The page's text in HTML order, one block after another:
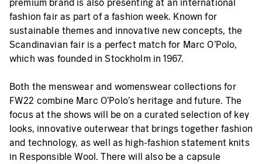
premium brand is also presenting at an international
fashion fair as part of a fashion week. Known for
sustainable themes and innovative new concepts, the
Scandinavian fair is a perfect match for Marc O’Polo,
which was founded in Stockholm in 1967.
Both the menswear and womenswear collections for
FW22 combine Marc O'Polo's heritage and future. The
focus at the shows will be on a curated selection of key
looks, innovative outerwear that brings together fashion
and technology, as well as high-fashion statement knits
in Responsible Wool. There will also be a capsule